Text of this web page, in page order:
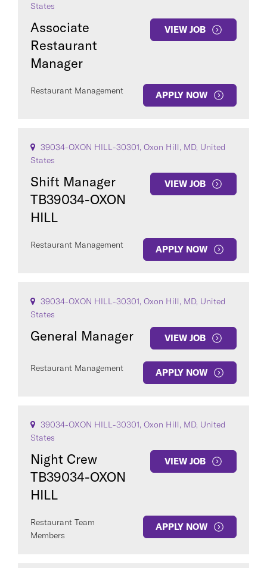
States
Associate
Restaurant
Manager
VIEW JOB
Restaurant Management APPLY NOW
39034-OXON HILL-30301, Oxon Hill, MD, United
States
Shift Manager
TB39034-OXON
HILL
VIEW JOB
Restaurant Management APPLY NOW
39034-OXON HILL-30301, Oxon Hill, MD, United
States
General Manager VIEW JOB
Restaurant Management APPLY NOW
39034-OXON HILL-30301, Oxon Hill, MD, United
States
Night Crew
TB39034-OXON
HILL
VIEW JOB
Restaurant Team
Members
APPLY NOW